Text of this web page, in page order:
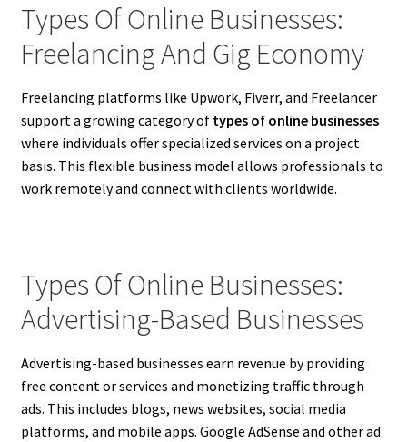
Types Of Online Businesses:
Freelancing And Gig Economy
Freelancing platforms like Upwork, Fiverr, and Freelancer
support a growing category of types of online businesses
where individuals offer specialized services on a project
basis. This flexible business model allows professionals to
work remotely and connect with clients worldwide.
Types Of Online Businesses:
Advertising-Based Businesses
Advertising-based businesses earn revenue by providing
free content or services and monetizing traffic through
ads. This includes blogs, news websites, social media
platforms, and mobile apps. Google AdSense and other ad